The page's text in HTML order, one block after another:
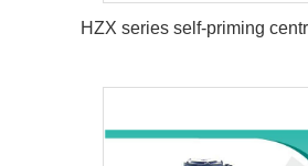
HZX series self-priming
HZX series self-priming